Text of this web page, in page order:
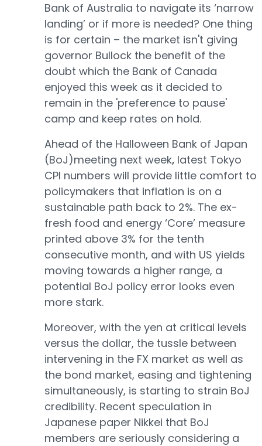
Bank of Australia to navigate its ‘narrow
landing’ or if more is needed? One thing
is for certain – the market isn't giving
governor Bullock the benefit of the
doubt which the Bank of Canada
enjoyed this week as it decided to
remain in the 'preference to pause'
camp and keep rates on hold.
Ahead of the Halloween Bank of Japan
(BoJ)meeting next week, latest Tokyo
CPI numbers will provide little comfort to
policymakers that inflation is on a
sustainable path back to 2%. The ex-
fresh food and energy ‘Core’ measure
printed above 3% for the tenth
consecutive month, and with US yields
moving towards a higher range, a
potential BoJ policy error looks even
more stark.
Moreover, with the yen at critical levels
versus the dollar, the tussle between
intervening in the FX market as well as
the bond market, easing and tightening
simultaneously, is starting to strain BoJ
credibility. Recent speculation in
Japanese paper Nikkei that BoJ
members are seriously considering a